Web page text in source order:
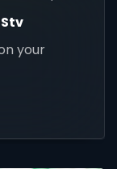
your